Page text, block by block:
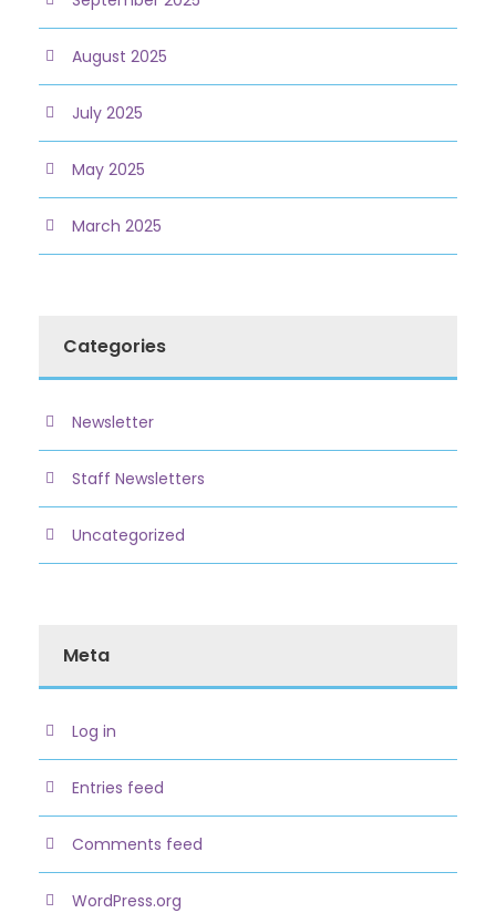
August 2025
July 2025
May 2025
March 2025
Categories
Newsletter
Staff Newsletters
Uncategorized
Meta
Log in
Entries feed
Comments feed
WordPress.org